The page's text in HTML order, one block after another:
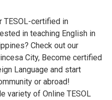
TESOL-certified in
in teaching English in
Check out our
City, Become certified
Language and start
or abroad!
variety of Online TESOL